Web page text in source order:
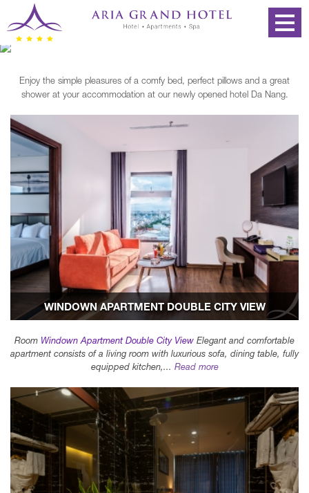
Enjoy the simple pleasures of a comfy bed, perfect pillows and a great
shower at your accommodation at our newly opened hotel Da Nang.
WINDOWN APARTMENT DOUBLE CITY VIEW
Room Windown Apartment Double City View Elegant and comfortable
apartment consists of a living room with luxurious sofa, dining table, fully
equipped kitchen,... Read more